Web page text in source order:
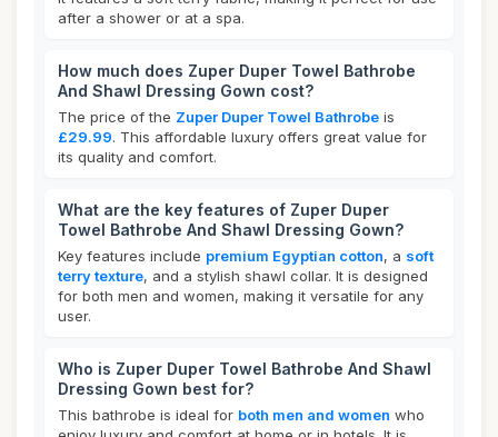
after a shower or at a spa.
How much does Zuper Duper Towel Bathrobe
And Shawl Dressing Gown cost?
The price of the Zuper Duper Towel Bathrobe is
£29.99. This affordable luxury offers great value for
its quality and comfort.
What are the key features of Zuper Duper
Towel Bathrobe And Shawl Dressing Gown?
Key features include premium Egyptian cotton, a soft
terry texture, and a stylish shawl collar. It is designed
for both men and women, making it versatile for any
user.
Who is Zuper Duper Towel Bathrobe And Shawl
Dressing Gown best for?
This bathrobe is ideal for both men and women who